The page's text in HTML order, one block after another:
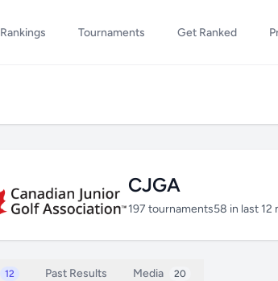
Rankings Tournaments Get Ranked
CJGA
197 tournaments58 in last 12
12 Past Results Media 20